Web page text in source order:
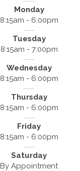
Monday
8:15am - 6:00pm
Tuesday
8:15am - 7:00pm
Wednesday
8:15am - 6:00pm
Thursday
8:15am - 6:00pm
Friday
8:15am - 6:00pm
Saturday
By Appointment